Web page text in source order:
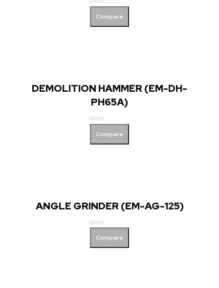
out
Compare
DEMOLITION HAMMER (EM-DH-
PH65A)
out
Compare
ANGLE GRINDER (EM-AG-125)
out
Compare